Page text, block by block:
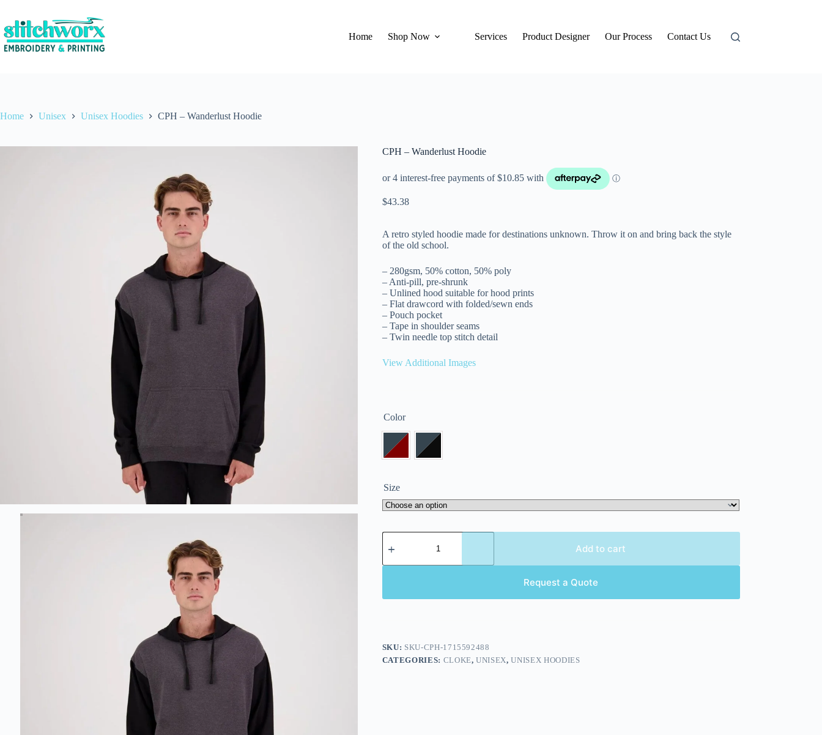
Home Shop Now Services Product Designer Our Process Contact Us
Home Unisex Unisex Hoodies CPH – Wanderlust Hoodie
CPH – Wanderlust Hoodie
$43.38
A retro styled hoodie made for destinations unknown. Throw it on and bring back the style
of the old school.
– 280gsm, 50% cotton, 50% poly
– Anti-pill, pre-shrunk
– Unlined hood suitable for hood prints
– Flat drawcord with folded/sewn ends
– Pouch pocket
– Tape in shoulder seams
– Twin needle top stitch detail
View Additional Images
Color
Size
Add to cart
Request a Quote
SKU: SKU-CPH-1715592488
CATEGORIES: CLOKE,UNISEX,UNISEX HOODIES